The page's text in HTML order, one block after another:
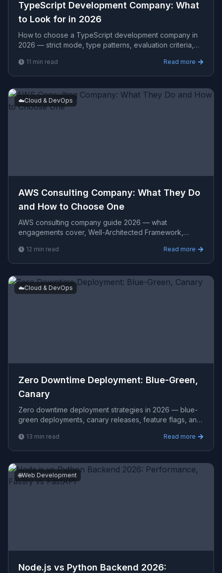
TypeScript Development Company: What
to Look for in 2026
How to choose a TypeScript development company in
2026 — strict mode, type patterns, evaluation criteria,
11 min read Read more
☁️Cloud & DevOps
AWS Consulting Company: What They Do
and How to Choose One
AWS consulting company guide 2026 — what
engagements cover, Well-Architected Framework,
evaluation criteria, and re
12 min read Read more
☁️Cloud & DevOps
Zero Downtime Deployment: Blue-Green,
Canary
Zero downtime deployment strategies in 2026 — blue-
green deployments, canary releases, feature flags, and
13 min read Read more
🌐Web Development
Node.js vs Python Backend 2026: